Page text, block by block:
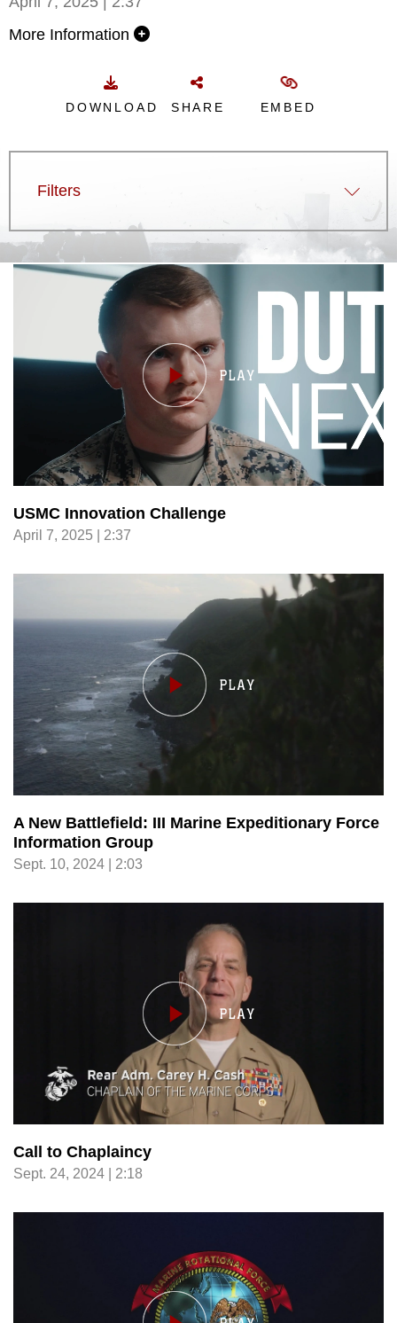
More Information
DOWNLOAD SHARE EMBED
Filters
USMC Innovation Challenge
April 7, 2025 | 2:37
A New Battlefield: III Marine Expeditionary Force
Information Group
Sept. 10, 2024 | 2:03
Call to Chaplaincy
Sept. 24, 2024 | 2:18